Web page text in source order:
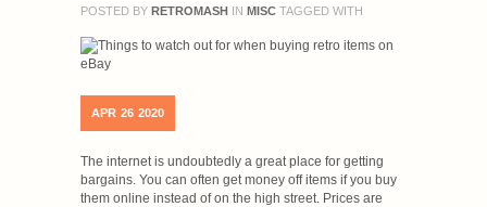
POSTED BY RETROMASH IN MISC TAGGED WITH
APR 26 2020
The internet is undoubtedly a great place for getting
bargains. You can often get money off items if you buy
them online instead of on the high street. Prices are